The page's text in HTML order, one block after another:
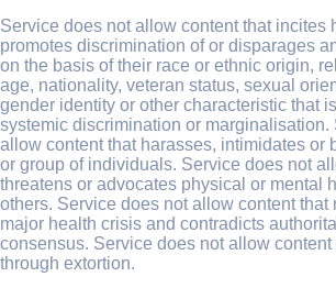
Service does not allow content that incites
promotes discrimination of or disparages
on the basis of their race or ethnic origin,
age, nationality, veteran status, sexual
gender identity or other characteristic that
systemic discrimination or marginalisation.
allow content that harasses, intimidates or
or group of individuals. Service does not
threatens or advocates physical or mental
others. Service does not allow content that
major health crisis and contradicts
consensus. Service does not allow
through extortion.